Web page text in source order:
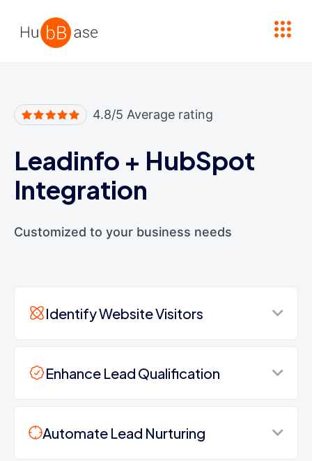
4.8/5 Average rating
Leadinfo + HubSpot
Integration
Customized to your business needs
Identify Website Visitors
Enhance Lead Qualification
Automate Lead Nurturing